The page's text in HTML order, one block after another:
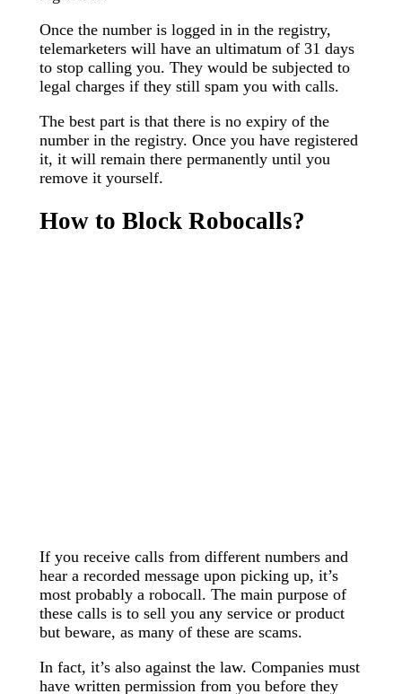
Once the number is logged in in the registry,
telemarketers will have an ultimatum of 31 days
to stop calling you. They would be subjected to
legal charges if they still spam you with calls.
The best part is that there is no expiry of the
number in the registry. Once you have registered
it, it will remain there permanently until you
remove it yourself.
How to Block Robocalls?
If you receive calls from different numbers and
hear a recorded message upon picking up, it’s
most probably a robocall. The main purpose of
these calls is to sell you any service or product
but beware, as many of these are scams.
In fact, it’s also against the law. Companies must
have written permission from you before they